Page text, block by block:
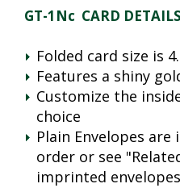
GT-1Nc CARD
Folded card size is
Features a shiny
Customize the
choice
Plain Envelopes
order or see
imprinted envelopes